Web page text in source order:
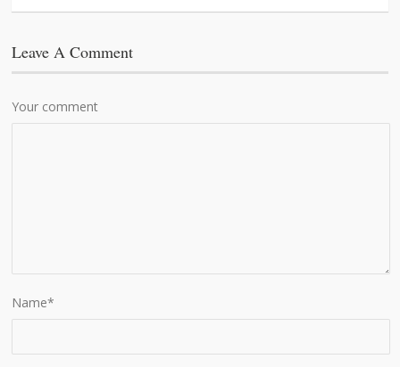
Leave A Comment
Your comment
Name*